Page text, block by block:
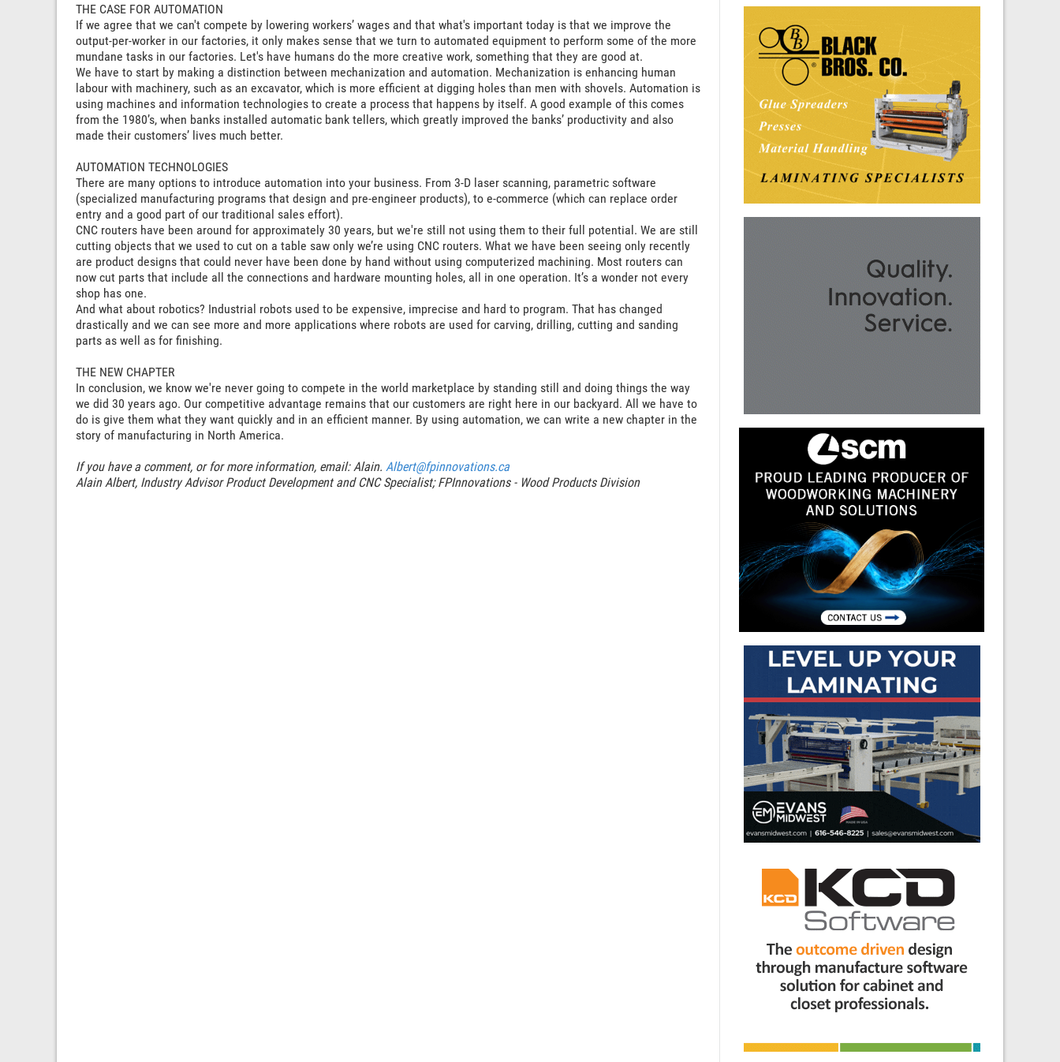
THE CASE FOR AUTOMATION
If we agree that we can't compete by lowering workers’ wages and that what's important today is that we improve the
output-per-worker in our factories, it only makes sense that we turn to automated equipment to perform some of the more
mundane tasks in our factories. Let's have humans do the more creative work, something that they are good at.
We have to start by making a distinction between mechanization and automation. Mechanization is enhancing human
labour with machinery, such as an excavator, which is more efficient at digging holes than men with shovels. Automation is
using machines and information technologies to create a process that happens by itself. A good example of this comes
from the 1980’s, when banks installed automatic bank tellers, which greatly improved the banks’ productivity and also
made their customers’ lives much better.
AUTOMATION TECHNOLOGIES
There are many options to introduce automation into your business. From 3-D laser scanning, parametric software
(specialized manufacturing programs that design and pre-engineer products), to e-commerce (which can replace order
entry and a good part of our traditional sales effort).
CNC routers have been around for approximately 30 years, but we're still not using them to their full potential. We are still
cutting objects that we used to cut on a table saw only we’re using CNC routers. What we have been seeing only recently
are product designs that could never have been done by hand without using computerized machining. Most routers can
now cut parts that include all the connections and hardware mounting holes, all in one operation. It’s a wonder not every
shop has one.
And what about robotics? Industrial robots used to be expensive, imprecise and hard to program. That has changed
drastically and we can see more and more applications where robots are used for carving, drilling, cutting and sanding
parts as well as for finishing.
THE NEW CHAPTER
In conclusion, we know we're never going to compete in the world marketplace by standing still and doing things the way
we did 30 years ago. Our competitive advantage remains that our customers are right here in our backyard. All we have to
do is give them what they want quickly and in an efficient manner. By using automation, we can write a new chapter in the
story of manufacturing in North America.
If you have a comment, or for more information, email: Alain. Albert@fpinnovations.ca
Alain Albert, Industry Advisor Product Development and CNC Specialist; FPInnovations - Wood Products Division